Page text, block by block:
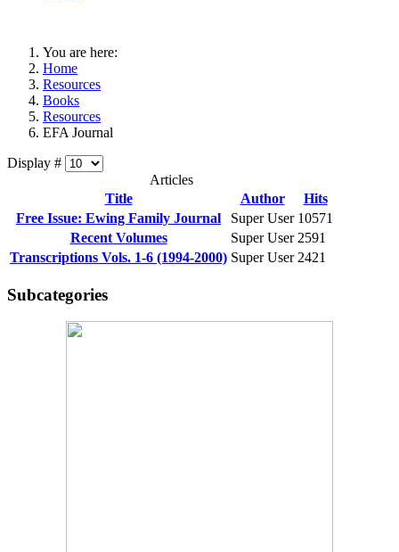
You are here:
Home
Resources
Books
Resources
EFA Journal
Display #
Articles
Title
Author
Hits
Free Issue: Ewing Family Journal
Super User 10571
Recent Volumes
Super User 2591
Transcriptions Vols. 1-6 (1994-2000) Super User 2421
Subcategories